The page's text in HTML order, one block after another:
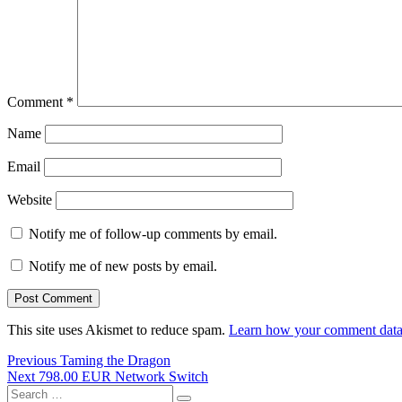
Comment *
Name
Email
Website
Notify me of follow-up comments by email.
Notify me of new posts by email.
This site uses Akismet to reduce spam. Learn how your comment
Post
navigation
Previous Previous
post:
Taming the Dragon
Next Next
post:
798.00 EUR Network Switch
Search